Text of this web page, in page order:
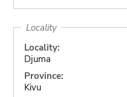
Locality
Locality:
Djuma
Province:
Kivu